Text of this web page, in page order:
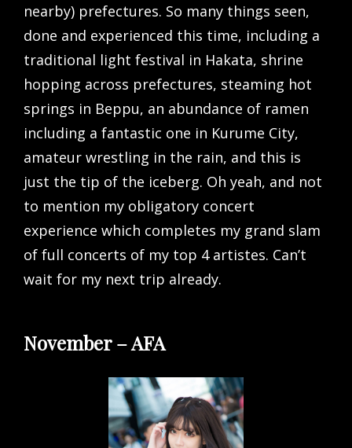
nearby) prefectures. So many things seen,
done and experienced this time, including a
traditional light festival in Hakata, shrine
hopping across prefectures, steaming hot
springs in Beppu, an abundance of ramen
including a fantastic one in Kurume City,
amateur wrestling in the rain, and this is
just the tip of the iceberg. Oh yeah, and not
to mention my obligatory concert
experience which completes my grand slam
of full concerts of my top 4 artistes. Can’t
wait for my next trip already.
November – AFA